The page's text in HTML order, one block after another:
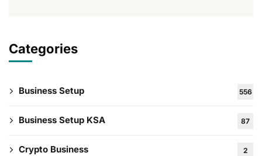
Categories
Business Setup 556
Business Setup KSA 87
Crypto Business 2